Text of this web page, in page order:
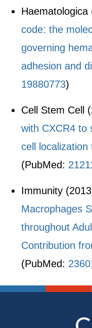
Haematologica
code: the
governing
adhesion and
19880773)
Cell Stem Cell
with CXCR4 to
cell
(PubMed:
Immunity
Macrophages
throughout
Contribution
(PubMed: